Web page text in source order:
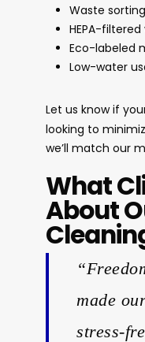
Waste
HEPA-
Eco-labeled
Low-water
Let us know if
looking to
we’ll match our
What
About
made
stress-